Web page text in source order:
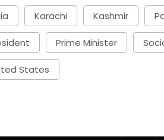
Karachi Kashmir
Prime Minister
States